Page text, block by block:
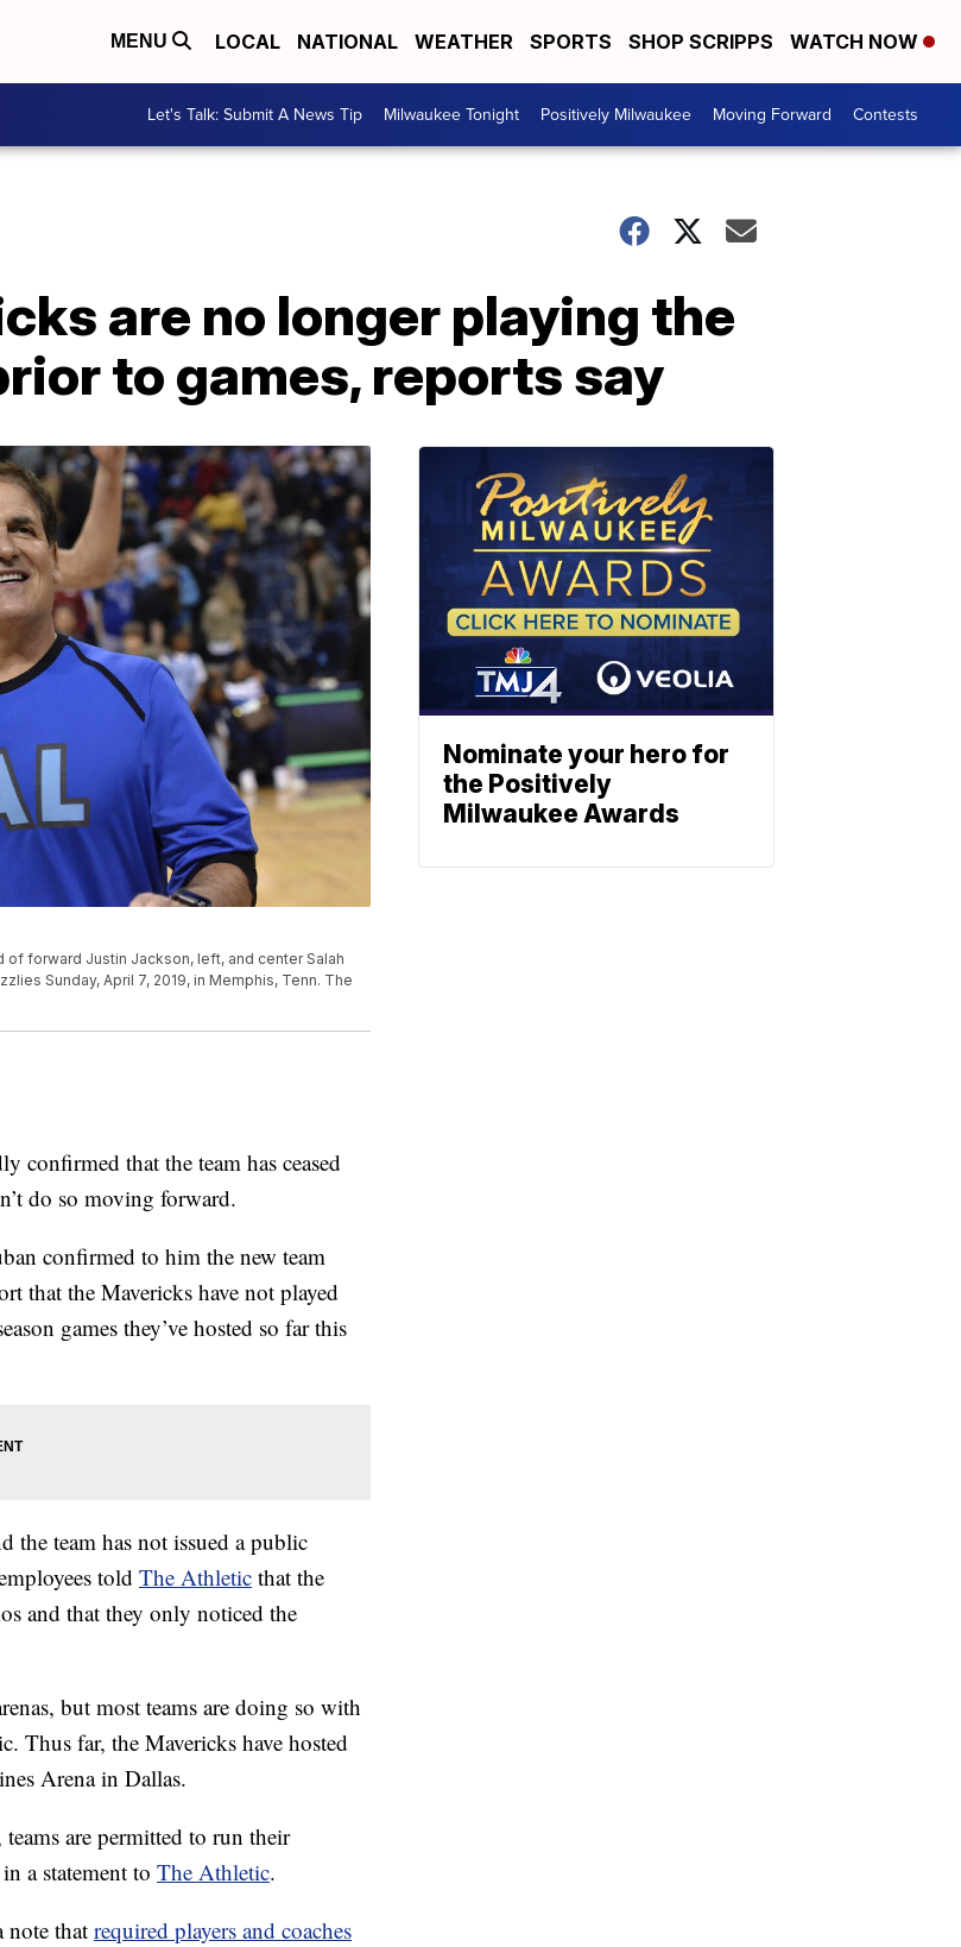
MENU LOCAL NATIONAL WEATHER SPORTS SHOP SCRIPPS WATCH NOW
Let's Talk: Submit A News Tip Milwaukee Tonight Positively Milwaukee Moving Forward Contests
are no longer playing the
to games, reports say
forward Justin Jackson, left, and center Salah
Sunday, April 7, 2019, in Memphis, Tenn. The
confirmed that the team has ceased
do so moving forward.
confirmed to him the new team
that the Mavericks have not played
games they’ve hosted so far this
the team has not issued a public
told The Athletic that the
and that they only noticed the
but most teams are doing so with
Thus far, the Mavericks have hosted
Arena in Dallas.
are permitted to run their
a statement to The Athletic.
note that required players and coaches
Nominate your hero for
the Positively
Milwaukee Awards